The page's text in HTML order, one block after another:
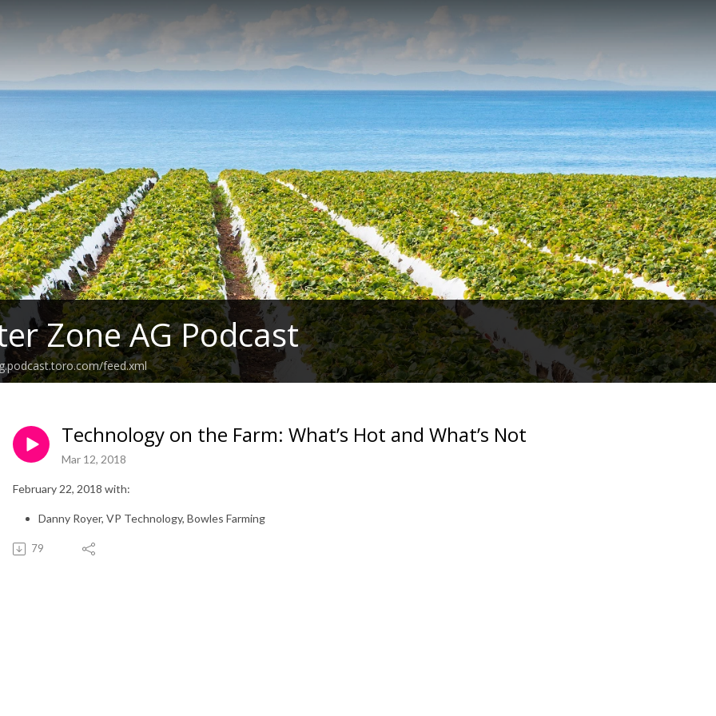
Zone AG Podcast
feed.xml
Technology on the Farm: What’s Hot and What’s Not
Mar 12, 2018
February 22, 2018 with:
Danny Royer, VP Technology, Bowles Farming
79